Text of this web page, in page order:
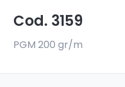
Cod. 3159
PGM 200 gr/m